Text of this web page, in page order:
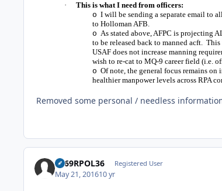
·
This is what I need from officers:
o I will be sending a separate email to
to Holloman AFB.
o As stated above, AFPC is projecting
to be released back to manned acft.
USAF does not increase manning
wish to re-cat to MQ-9 career field (i.e.
o Of note, the general focus remains
healthier manpower levels across RPA
Removed some personal / needless
1969RPOL36 Registered User
May 21, 201610 yr